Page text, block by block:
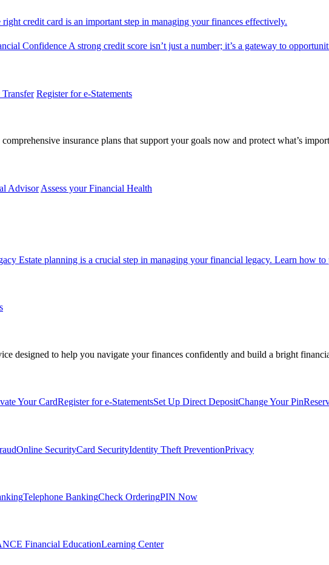
right credit card is an important step in managing your finances effectively.
ConfidenceA strong credit score isn’t just a number; it’s a gateway to
Register for e-Statements
insurance plans that support your goals now and protect what’s
Advisor Assess your Financial Health
Estate planning is a crucial step in managing your financial legacy. Learn how to
designed to help you navigate your finances confidently and build a bright
Your CardRegister for e-StatementsSet Up Direct DepositChange Your Pin
Online SecurityCard SecurityIdentity Theft PreventionPrivacy
Telephone BankingCheck OrderingPIN Now
Financial EducationLearning Center